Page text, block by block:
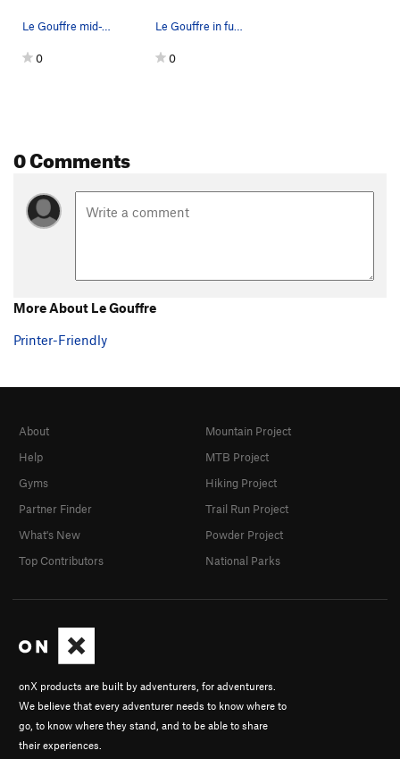
Le Gouffre mid-January, no ice no pro for last…
0
Le Gouffre in full conditions
0
0 Comments
More About Le Gouffre
Printer-Friendly
onX products are built by adventurers, for adventurers.
We believe that every adventurer needs to know where to
go, to know where they stand, and to be able to share
their experiences.
About
Help
Gyms
Partner Finder
What's New
Top Contributors
Mountain Project
MTB Project
Hiking Project
Trail Run Project
Powder Project
National Parks